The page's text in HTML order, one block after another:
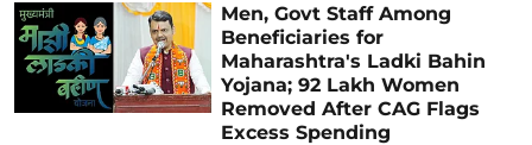
Men, Govt Staff Among
Beneficiaries for
Maharashtra's Ladki Bahin
Yojana; 92 Lakh Women
Removed After CAG Flags
Excess Spending